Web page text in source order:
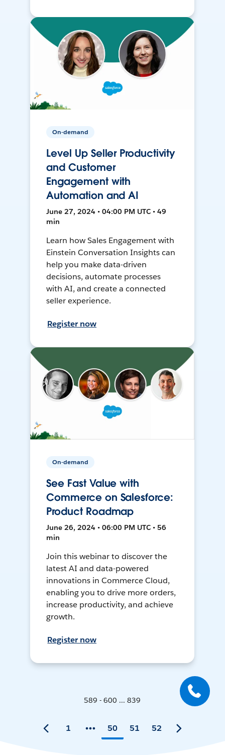
On-demand
Level Up Seller Productivity
and Customer
Engagement with
Automation and AI
June 27, 2024 • 04:00 PM UTC • 49
min
Learn how Sales Engagement with
Einstein Conversation Insights can
help you make data-driven
decisions, automate processes
with AI, and create a connected
seller experience.
Register now
On-demand
See Fast Value with
Commerce on Salesforce:
Product Roadmap
June 26, 2024 • 06:00 PM UTC • 56
min
Join this webinar to discover the
latest AI and data-powered
innovations in Commerce Cloud,
enabling you to drive more orders,
increase productivity, and achieve
growth.
Register now
589 - 600 ... 839
1 50 51 52